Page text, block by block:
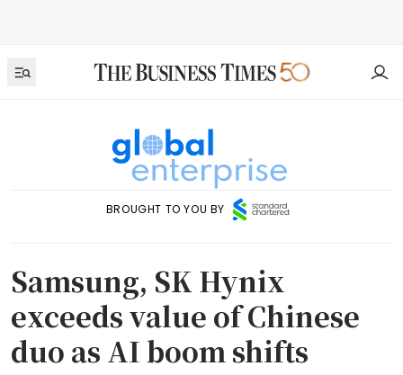
BROUGHT TO YOU BY
Samsung, SK Hynix
exceeds value of Chinese
duo as AI boom shifts